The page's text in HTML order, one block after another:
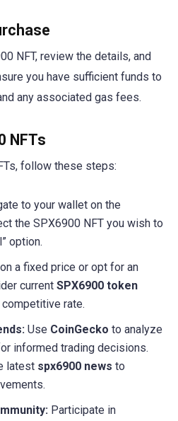
NFT, review the details, and
you have sufficient funds to
any associated gas fees.
NFTs
follow these steps:
to your wallet on the
the SPX6900 NFT you wish to
option.
a fixed price or opt for an
current SPX6900 token
rate.
Use CoinGecko to analyze
informed trading decisions.
latest spx6900 news to
Participate in